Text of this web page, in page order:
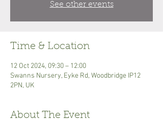
See other events
Time & Location
12 Oct 2024, 09:30 – 12:00
Swanns Nursery, Eyke Rd, Woodbridge IP12
2PN, UK
About The Event